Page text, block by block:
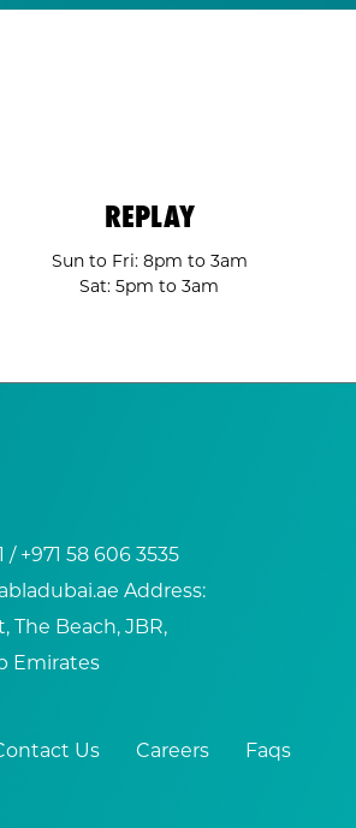
REPLAY
Sun to Fri: 8pm to 3am
Sat: 5pm to 3am
/ +971 58 606 3535
Address:
The Beach, JBR,
Emirates
Us Careers Faqs